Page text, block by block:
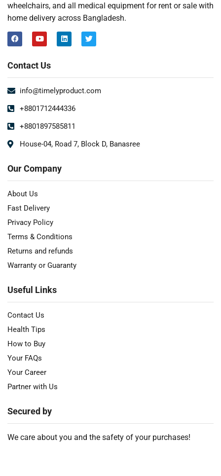
wheelchairs, and all medical equipment for rent or sale with
home delivery across Bangladesh.
Contact Us
info@timelyproduct.com
+8801712444336
+8801897585811
House-04, Road 7, Block D, Banasree
Our Company
About Us
Fast Delivery
Privacy Policy
Terms & Conditions
Returns and refunds
Warranty or Guaranty
Useful Links
Contact Us
Health Tips
How to Buy
Your FAQs
Your Career
Partner with Us
Secured by
We care about you and the safety of your purchases!